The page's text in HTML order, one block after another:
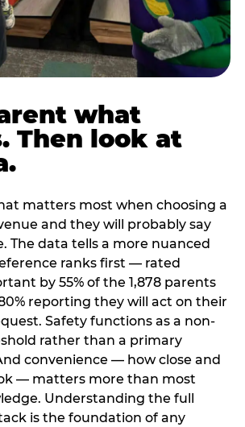
what
Then look at
matters most when choosing a
and they will probably say
The data tells a more nuanced
ranks first — rated
by 55% of the 1,878 parents
reporting they will act on their
Safety functions as a non-
rather than a primary
convenience — how close and
— matters more than most
Understanding the full
is the foundation of any